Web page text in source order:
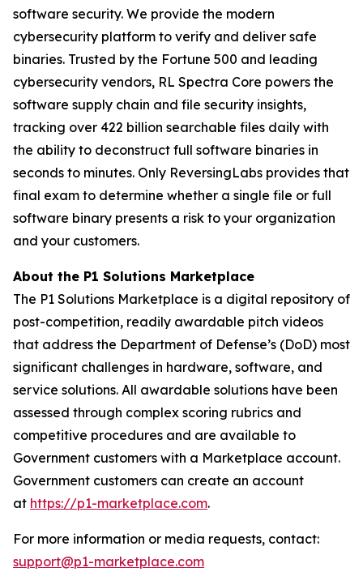
software security. We provide the modern
cybersecurity platform to verify and deliver safe
binaries. Trusted by the Fortune 500 and leading
cybersecurity vendors, RL Spectra Core powers the
software supply chain and file security insights,
tracking over 422 billion searchable files daily with
the ability to deconstruct full software binaries in
seconds to minutes. Only ReversingLabs provides that
final exam to determine whether a single file or full
software binary presents a risk to your organization
and your customers.
About the P1 Solutions Marketplace
The P1 Solutions Marketplace is a digital repository of
post-competition, readily awardable pitch videos
that address the Department of Defense’s (DoD) most
significant challenges in hardware, software, and
service solutions. All awardable solutions have been
assessed through complex scoring rubrics and
competitive procedures and are available to
Government customers with a Marketplace account.
Government customers can create an account
at https://p1-marketplace.com.
For more information or media requests, contact:
support@p1-marketplace.com